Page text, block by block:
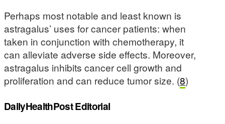
Perhaps most notable and least known is
astragalus’ uses for cancer patients: when
taken in conjunction with chemotherapy, it
can alleviate adverse side effects. Moreover,
astragalus inhibits cancer cell growth and
proliferation and can reduce tumor size. (8)
DailyHealthPost Editorial